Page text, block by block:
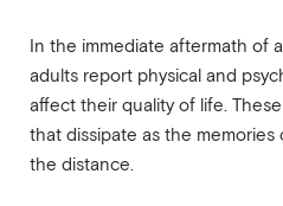
In the immediate aftermath of
adults report physical and
affect their quality of life.
that dissipate as the
the distance.